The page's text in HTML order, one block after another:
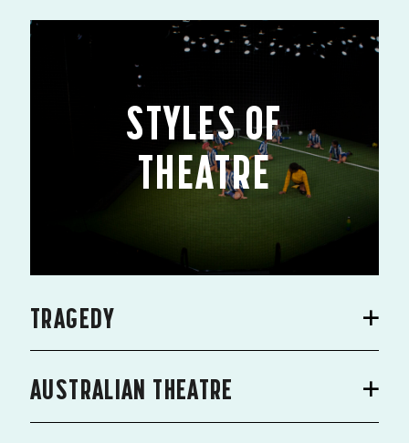
STYLES OF
THEATRE
TRAGEDY
AUSTRALIAN THEATRE